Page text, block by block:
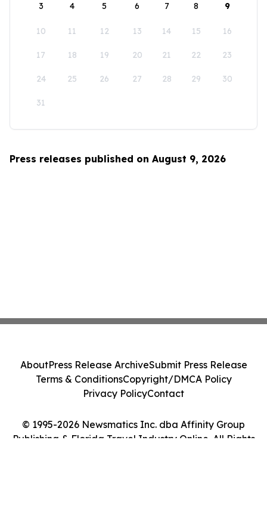
3 4 5 6 7 8 9
10 11 12 13 14 15 16
17 18 19 20 21 22 23
24 25 26 27 28 29 30
31
Press releases published on August 9, 2026
© 1995-2026 Newsmatics Inc. dba Affinity Group
Publishing & Florida Travel Industry Online. All Rights
AboutPress Release ArchiveSubmit Press Release
Terms & ConditionsCopyright/DMCA Policy
Privacy PolicyContact